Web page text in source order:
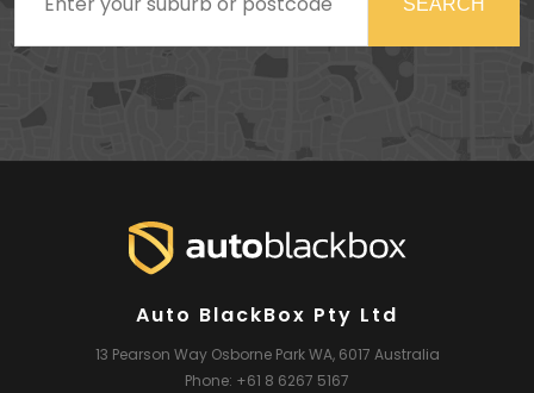
Auto BlackBox Pty Ltd
13 Pearson WayOsborne Park WA, 6017 Australia
Phone: +61 8 6267 5167